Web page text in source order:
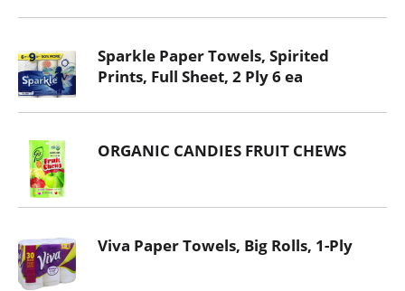
Sparkle Paper Towels, Spirited
Prints, Full Sheet, 2 Ply 6 ea
ORGANIC CANDIES FRUIT CHEWS
Viva Paper Towels, Big Rolls, 1-Ply